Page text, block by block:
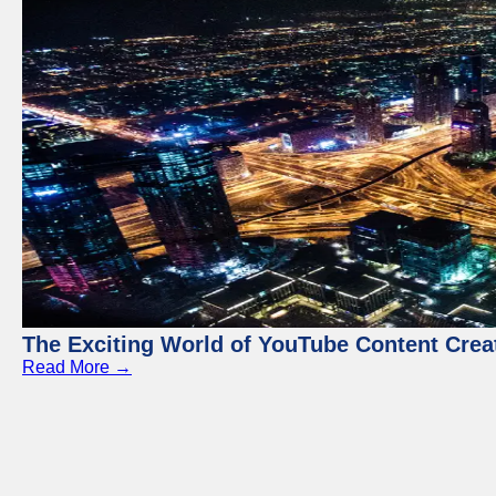
The Exciting World of YouTube Content
Read More →